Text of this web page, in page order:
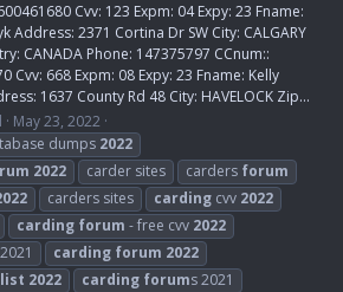
Cvv: 123 Expm: 04 Expy: 23 Fname:
Address: 2371 Cortina Dr SW City: CALGARY
CANADA Phone: 147375797 CCnum::
Cvv: 668 Expm: 08 Expy: 23 Fname: Kelly
1637 County Rd 48 City: HAVELOCK Zip...
May 23, 2022
dumps 2022
2022 carder sites carders forum
carders sites carding cvv 2022
carding forum - free cvv 2022
2021 carding forum 2022
list 2022 carding forums 2021